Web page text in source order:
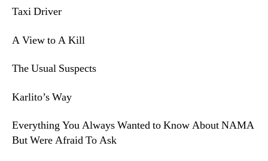
Taxi Driver
A View to A Kill
The Usual Suspects
Karlito’s Way
Everything You Always Wanted to Know About NAMA
But Were Afraid To Ask